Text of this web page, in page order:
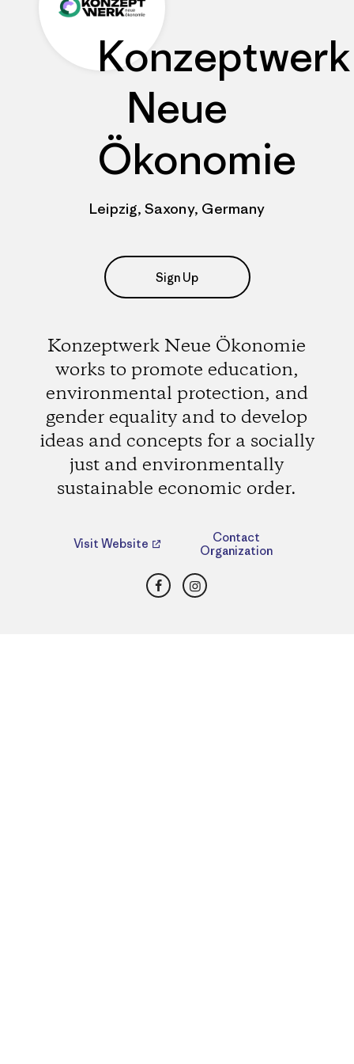
Konzeptwerk
Neue
Ökonomie
Leipzig, Saxony, Germany
Sign Up
Konzeptwerk Neue Ökonomie
works to promote education,
environmental protection, and
gender equality and to develop
ideas and concepts for a socially
just and environmentally
sustainable economic order.
Visit Website
Contact
Organization
FacebookInstagram